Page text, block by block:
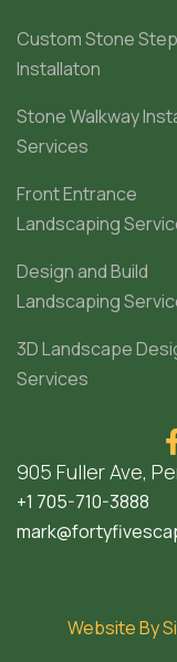
Custom Stone Step
Installaton
Stone Walkway
Services
Front Entrance
Landscaping
Design and Build
Landscaping
3D Landscape
Services
905 Fuller Ave,
+1 705-710-3888
Website By